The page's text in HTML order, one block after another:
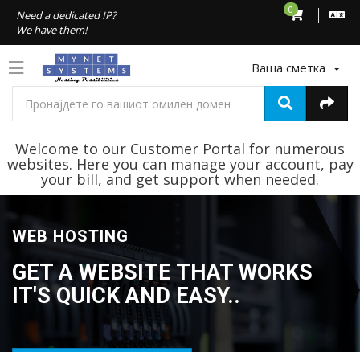
Need a dedicated IP?
We have them!
0
Ваша сметка
Welcome to our Customer Portal for numerous
websites. Here you can manage your account, pay
your bill, and get support when needed.
WEB HOSTING
GET A WEBSITE THAT WORKS
IT'S QUICK AND EASY..